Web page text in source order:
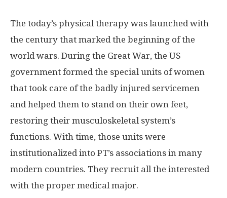
The today’s physical therapy was launched with
the century that marked the beginning of the
world wars. During the Great War, the US
government formed the special units of women
that took care of the badly injured servicemen
and helped them to stand on their own feet,
restoring their musculoskeletal system’s
functions. With time, those units were
institutionalized into PT’s associations in many
modern countries. They recruit all the interested
with the proper medical major.